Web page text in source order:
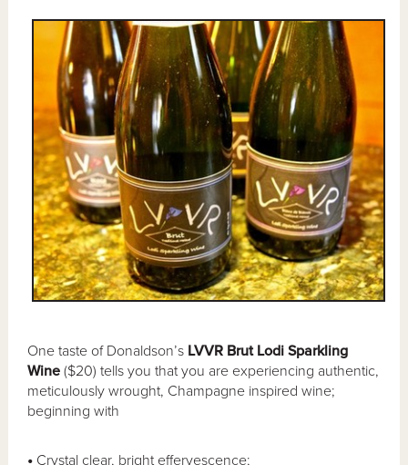
One taste of Donaldson’s LVVR Brut Lodi Sparkling
Wine ($20) tells you that you are experiencing authentic,
meticulously wrought, Champagne inspired wine;
beginning with
• Crystal clear, bright effervescence;